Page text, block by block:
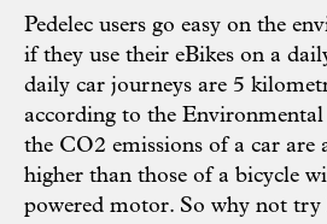
Pedelec users go easy on the
if they use their eBikes on a
daily car journeys are 5
according to the Environmental
the CO2 emissions of a car are
higher than those of a bicycle
powered motor. So why not try